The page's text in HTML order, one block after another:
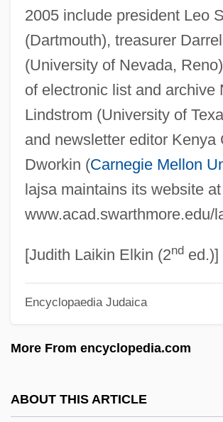
2005 include president Leo
(Dartmouth), treasurer
(University of Nevada,
of electronic list and archive
Lindstrom (University of
and newsletter editor Kenya
Dworkin (Carnegie Mellon
lajsa maintains its website at
www.acad.swarthmore.edu/
[Judith Laikin Elkin (2nded.)]
Encyclopaedia Judaica
More From encyclopedia.com
ABOUT THIS ARTICLE
Laity, Canon Law
Laity In The Middle Ages
Lait, Jacqui (1947–)
Laissez–Faire
Laissez-Passer
Laissez-Faire Parents
Laissez-Faire Economics
Laissez Faire
Laish
Lais (fl. 385 BCE)